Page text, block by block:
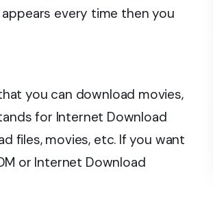
every time then you
you can download movies,
for Internet Download
files, movies, etc. If you want
or Internet Download